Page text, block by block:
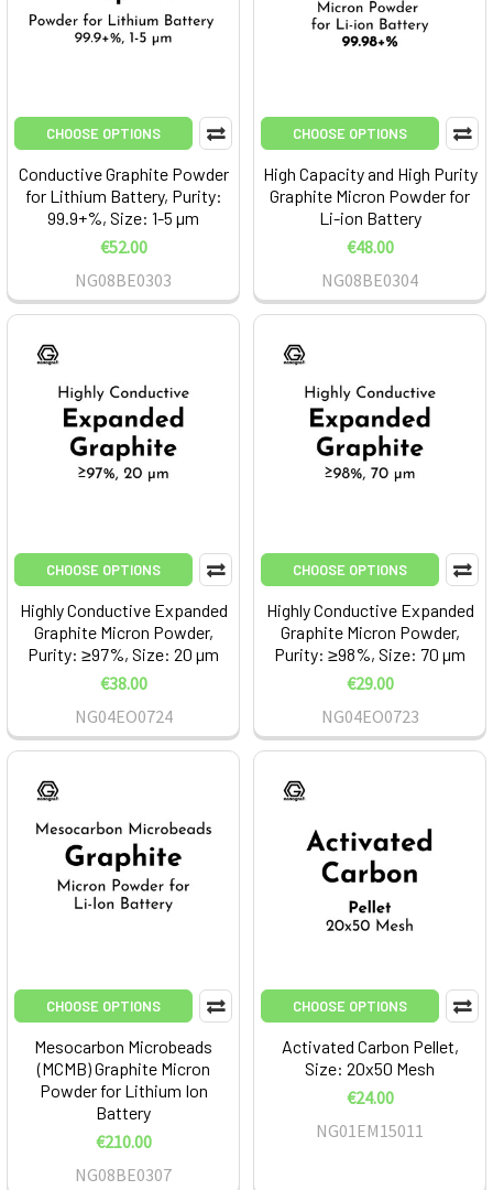
CHOOSE OPTIONS
Conductive Graphite Powder
for Lithium Battery, Purity:
99.9+%, Size: 1-5 µm
€52.00
NG08BE0303
CHOOSE OPTIONS
High Capacity and High Purity
Graphite Micron Powder for
Li-ion Battery
€48.00
NG08BE0304
CHOOSE OPTIONS
Highly Conductive Expanded
Graphite Micron Powder,
Purity: ≥97%, Size: 20 µm
€38.00
NG04EO0724
CHOOSE OPTIONS
Highly Conductive Expanded
Graphite Micron Powder,
Purity: ≥98%, Size: 70 µm
€29.00
NG04EO0723
CHOOSE OPTIONS
Mesocarbon Microbeads
(MCMB) Graphite Micron
Powder for Lithium Ion
Battery
€210.00
NG08BE0307
CHOOSE OPTIONS
Activated Carbon Pellet,
Size: 20x50 Mesh
€24.00
NG01EM15011